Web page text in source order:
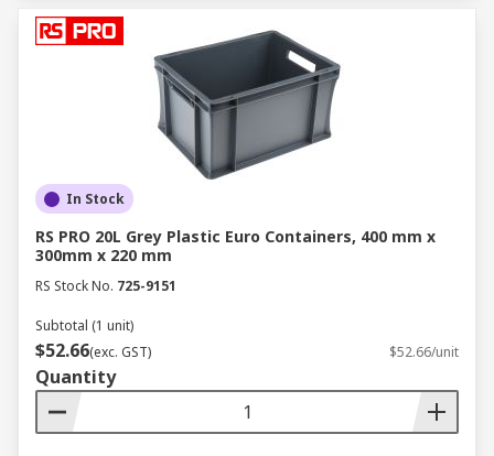
In Stock
RS PRO 20L Grey Plastic Euro Containers, 400 mm x
300mm x 220 mm
RS Stock No. 725-9151
Subtotal (1 unit)
$52.66(exc. GST) $52.66/unit
Quantity